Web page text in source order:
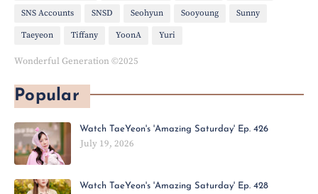
SNS Accounts SNSD Seohyun Sooyoung Sunny
Taeyeon Tiffany YoonA Yuri
Wonderful Generation ©2025
Popular
Watch TaeYeon's 'Amazing Saturday' Ep. 426
July 19, 2026
Watch TaeYeon's 'Amazing Saturday' Ep. 428